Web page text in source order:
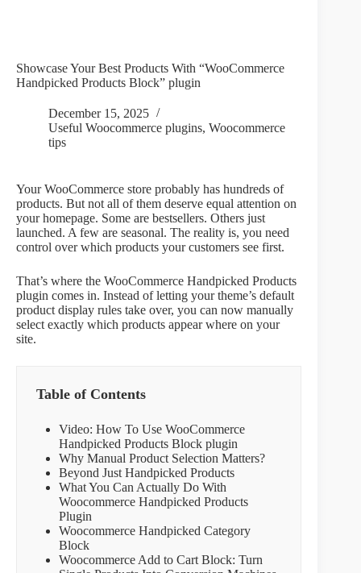
Showcase Your Best Products With “WooCommerce
Handpicked Products Block” plugin
December 15, 2025
Useful Woocommerce plugins, Woocommerce
tips
Your WooCommerce store probably has hundreds of
products. But not all of them deserve equal attention on
your homepage. Some are bestsellers. Others just
launched. A few are seasonal. The reality is, you need
control over which products your customers see first.
That’s where the WooCommerce Handpicked Products
plugin comes in. Instead of letting your theme’s default
product display rules take over, you can now manually
select exactly which products appear where on your
site.
Table of Contents
Video: How To Use WooCommerce
Handpicked Products Block plugin
Why Manual Product Selection Matters?
Beyond Just Handpicked Products
What You Can Actually Do With
Woocommerce Handpicked Products
Plugin
Woocommerce Handpicked Category
Block
Woocommerce Add to Cart Block: Turn